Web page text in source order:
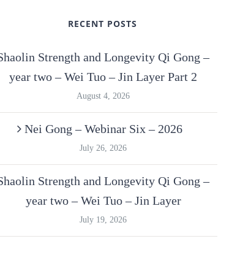
RECENT POSTS
Strength and Longevity Qi Gong –
year two – Wei Tuo – Jin Layer Part 2
August 4, 2026
Nei Gong – Webinar Six – 2026
July 26, 2026
Strength and Longevity Qi Gong –
year two – Wei Tuo – Jin Layer
July 19, 2026